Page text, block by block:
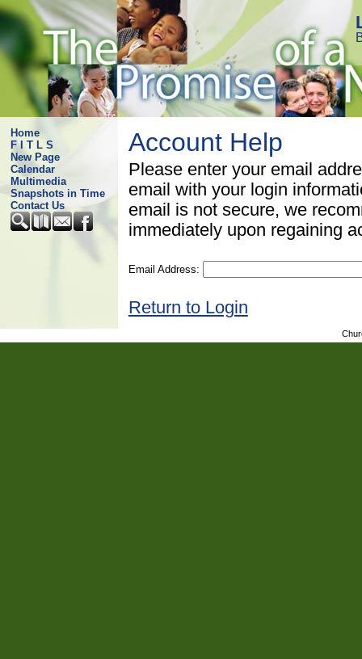
Home
F I T L S
New Page
Calendar
Multimedia
Snapshots in Time
Contact Us
Account Help
Please enter your email
email with your login
email is not secure, we
immediately upon regaining
Email Address:
Return to Login